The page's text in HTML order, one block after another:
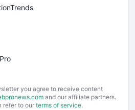
you agree to receive content
and our affiliate partners.
refer to our terms of service.